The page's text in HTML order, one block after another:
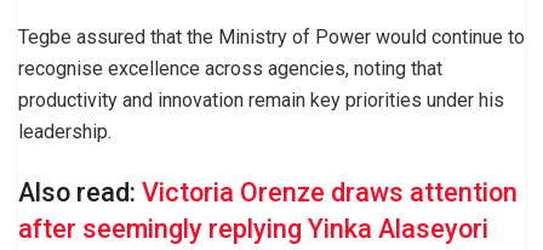
Tegbe assured that the Ministry of Power would continue to
recognise excellence across agencies, noting that
productivity and innovation remain key priorities under his
leadership.
Also read: Victoria Orenze draws attention
after seemingly replying Yinka Alaseyori